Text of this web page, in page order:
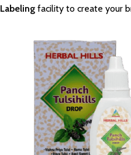
Labeling facility to create your